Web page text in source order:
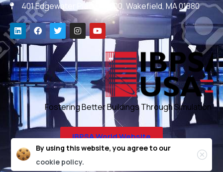
401 Edgewater Place, #600, Wakefield, MA 01880
Fostering Better Buildings Through Simulation
IBPSA World Website
By using this website, you agree to our
cookie policy.